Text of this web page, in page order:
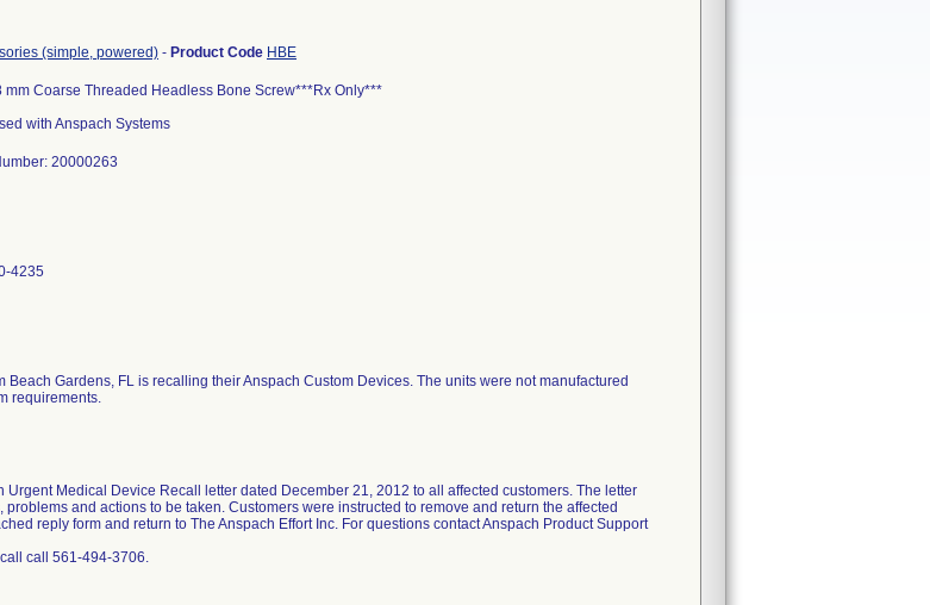
(simple, powered) - Product Code HBE
Coarse Threaded Headless Bone Screw***Rx Only***
with Anspach Systems
20000263
4235
Beach Gardens, FL is recalling their Anspach Custom Devices. The units were not manufactured
requirements.
Urgent Medical Device Recall letter dated December 21, 2012 to all affected customers. The letter
and actions to be taken. Customers were instructed to remove and return the affected
reply form and return to The Anspach Effort Inc. For questions contact Anspach Product Support
call 561-494-3706.